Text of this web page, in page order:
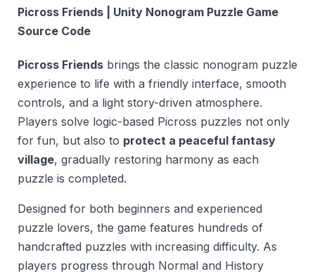
Picross Friends | Unity Nonogram Puzzle Game
Source Code
Picross Friends brings the classic nonogram puzzle
experience to life with a friendly interface, smooth
controls, and a light story-driven atmosphere.
Players solve logic-based Picross puzzles not only
for fun, but also to protect a peaceful fantasy
village, gradually restoring harmony as each
puzzle is completed.
Designed for both beginners and experienced
puzzle lovers, the game features hundreds of
handcrafted puzzles with increasing difficulty. As
players progress through Normal and History